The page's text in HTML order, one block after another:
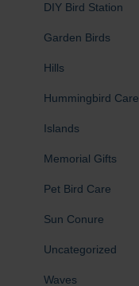
DIY Bird Station
Garden Birds
Hills
Hummingbird Care
Islands
Memorial Gifts
Pet Bird Care
Sun Conure
Uncategorized
Waves